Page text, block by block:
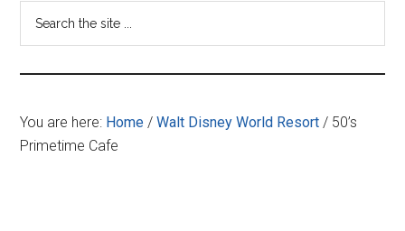
-
your
resource
for
You are here: Home / Walt Disney World Resort / 50’s
Primetime Cafe